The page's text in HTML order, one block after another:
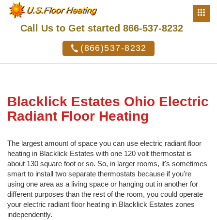
Call Us to Get started 866-537-8232
(866)537-8232
Blacklick Estates Ohio Electric
Radiant Floor Heating
The largest amount of space you can use electric radiant floor
heating in Blacklick Estates with one 120 volt thermostat is
about 130 square foot or so. So, in larger rooms, it's sometimes
smart to install two separate thermostats because if you're
using one area as a living space or hanging out in another for
different purposes than the rest of the room, you could operate
your electric radiant floor heating in Blacklick Estates zones
independently.